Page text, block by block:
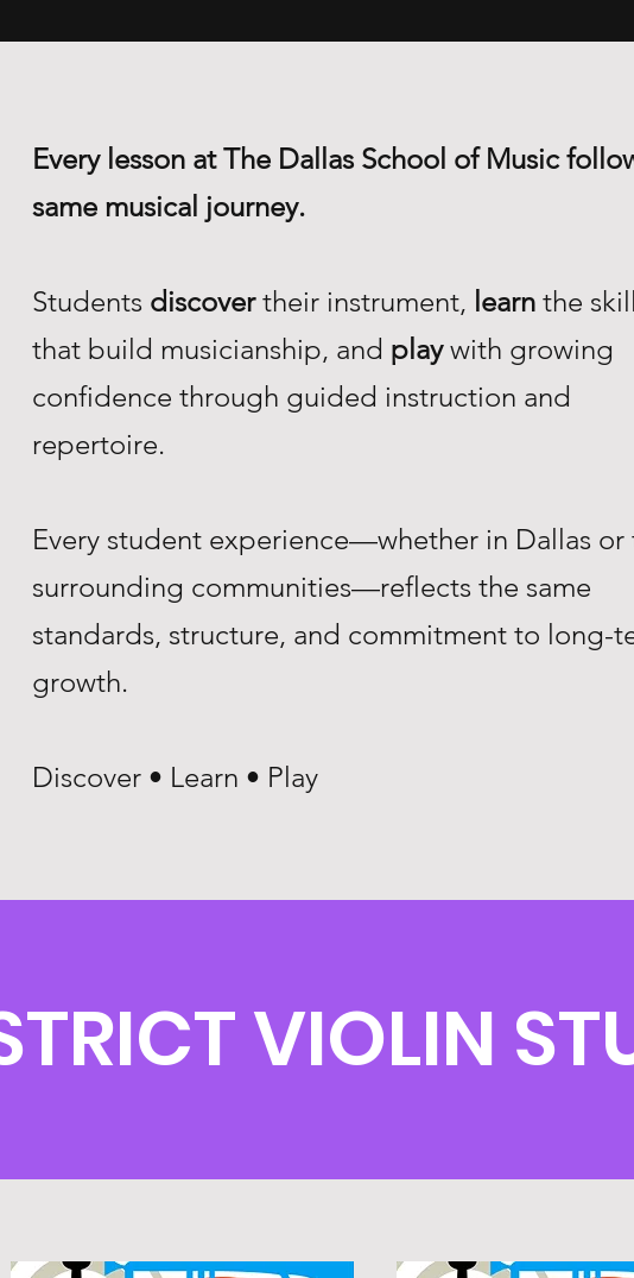
Every lesson at The Dallas School of Music
same musical journey.
Students discovertheir instrument, learn the
that build musicianship, and playwith growing
confidence through guided instruction and
repertoire.
Every student experience—whether in Dallas or
surrounding communities—reflects the same
standards, structure, and commitment to long-
growth.
Discover • Learn • Play
VIOLIN